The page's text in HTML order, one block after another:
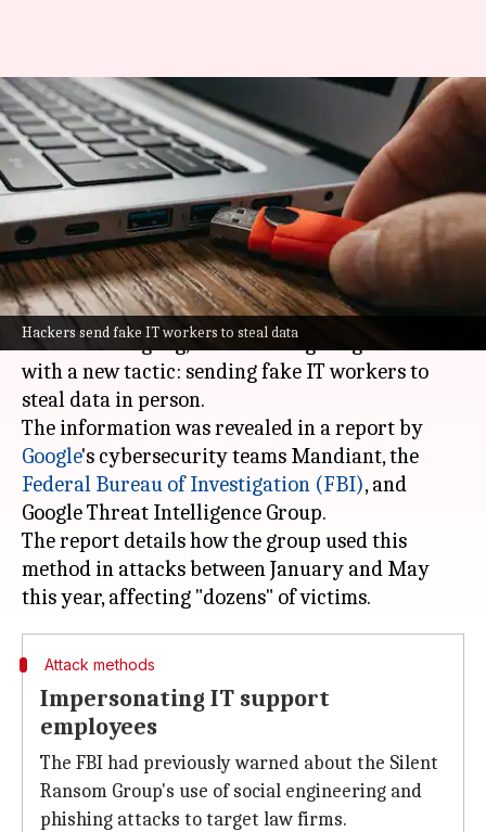
Hackers send fake IT workers to steal data
Google, FBI warn of
ransomware group stealing
data in person
Akash Pandey Jun 06, 2026 10:37 am
What's the story
The Silent Ransom Group, a notorious
ransomware gang, has been targeting law firms
with a new tactic: sending fake IT workers to
steal data in person.
The information was revealed in a report by
Google's cybersecurity teams Mandiant, the
Federal Bureau of Investigation (FBI), and
Google Threat Intelligence Group.
The report details how the group used this
method in attacks between January and May
Attack methods
Impersonating IT support
employees
The FBI had previously warned about the Silent
Ransom Group's use of social engineering and
phishing attacks to target law firms.